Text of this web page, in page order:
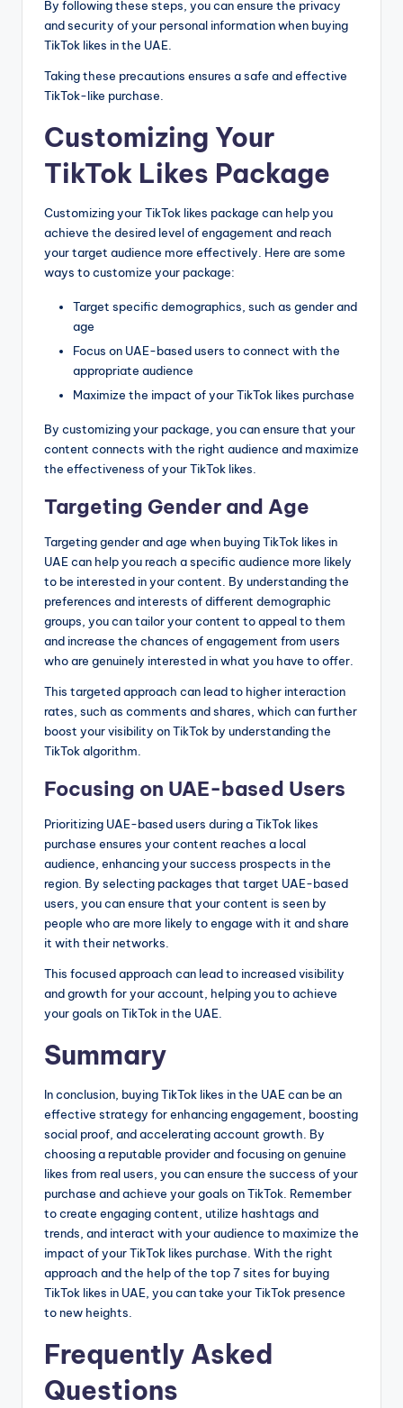
By following these steps, you can ensure the privacy
and security of your personal information when buying
TikTok likes in the UAE.
Taking these precautions ensures a safe and effective
TikTok-like purchase.
Customizing Your
TikTok Likes Package
Customizing your TikTok likes package can help you
achieve the desired level of engagement and reach
your target audience more effectively. Here are some
ways to customize your package:
Target specific demographics, such as gender and
age
Focus on UAE-based users to connect with the
appropriate audience
Maximize the impact of your TikTok likes purchase
By customizing your package, you can ensure that your
content connects with the right audience and maximize
the effectiveness of your TikTok likes.
Targeting Gender and Age
Targeting gender and age when buying TikTok likes in
UAE can help you reach a specific audience more likely
to be interested in your content. By understanding the
preferences and interests of different demographic
groups, you can tailor your content to appeal to them
and increase the chances of engagement from users
who are genuinely interested in what you have to offer.
This targeted approach can lead to higher interaction
rates, such as comments and shares, which can further
boost your visibility on TikTok by understanding the
TikTok algorithm.
Focusing on UAE-based Users
Prioritizing UAE-based users during a TikTok likes
purchase ensures your content reaches a local
audience, enhancing your success prospects in the
region. By selecting packages that target UAE-based
users, you can ensure that your content is seen by
people who are more likely to engage with it and share
it with their networks.
This focused approach can lead to increased visibility
and growth for your account, helping you to achieve
your goals on TikTok in the UAE.
Summary
In conclusion, buying TikTok likes in the UAE can be an
effective strategy for enhancing engagement, boosting
social proof, and accelerating account growth. By
choosing a reputable provider and focusing on genuine
likes from real users, you can ensure the success of your
purchase and achieve your goals on TikTok. Remember
to create engaging content, utilize hashtags and
trends, and interact with your audience to maximize the
impact of your TikTok likes purchase. With the right
approach and the help of the top 7 sites for buying
TikTok likes in UAE, you can take your TikTok presence
to new heights.
Frequently Asked
Questions